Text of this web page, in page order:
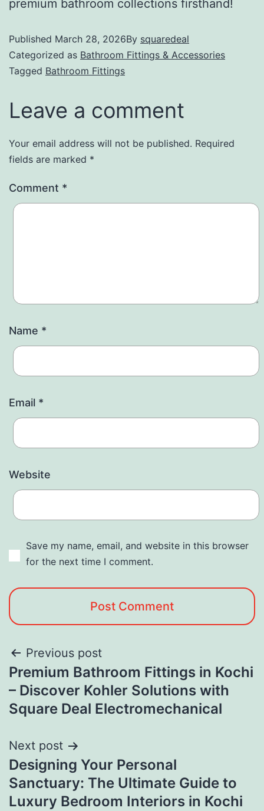
premium bathroom collections firsthand!
Published March 28, 2026By squaredeal
Categorized as Bathroom Fittings & Accessories
Tagged Bathroom Fittings
Leave a comment
Your email address will not be published. Required
fields are marked *
Comment *
Name *
Email *
Website
Save my name, email, and website in this browser
for the next time I comment.
Previous post
Premium Bathroom Fittings in Kochi
– Discover Kohler Solutions with
Square Deal Electromechanical
Next post
Designing Your Personal
Sanctuary: The Ultimate Guide to
Luxury Bedroom Interiors in Kochi